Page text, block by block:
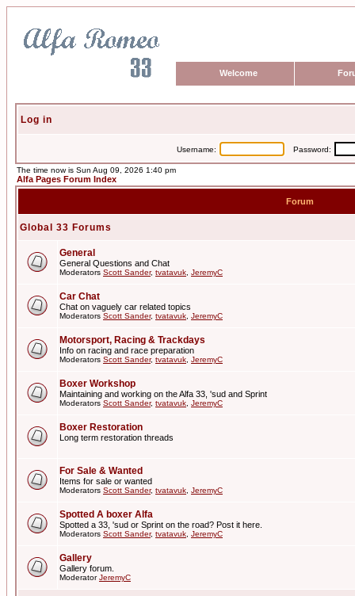
Welcome
Log in
Username: Password:
The time now is Sun Aug 09, 2026 1:40 pm
Alfa Pages Forum Index
Forum
Global 33 Forums
General
General Questions and Chat
Moderators Scott Sander, tvatavuk JeremyC
Car Chat
Chat on vaguely car related topics
Moderators Scott Sander, tvatavuk JeremyC
Motorsport, Racing & Trackdays
Info on racing and race preparation
Moderators Scott Sander, tvatavuk JeremyC
Boxer Workshop
Maintaining and working on the Alfa 33, 'sud and Sprint
Moderators Scott Sander, tvatavuk JeremyC
Boxer Restoration
Long term restoration threads
For Sale & Wanted
Items for sale or wanted
Moderators Scott Sander, tvatavuk JeremyC
Spotted A boxer Alfa
Spotted a 33, 'sud or Sprint on the road? Post it here.
Moderators Scott Sander, tvatavuk JeremyC
Gallery
Gallery forum.
ModeratorJeremyC